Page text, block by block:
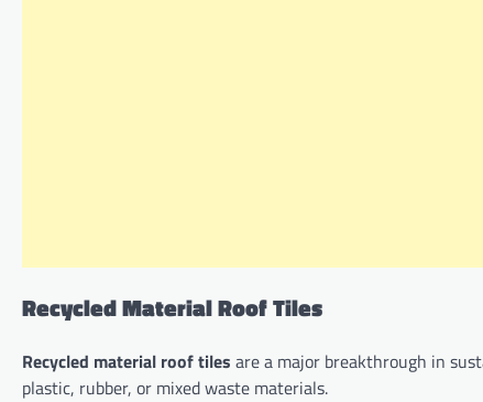
Recycled Material Roof Tiles
Recycled material roof tiles are a major breakthrough in
plastic, rubber, or mixed waste materials.